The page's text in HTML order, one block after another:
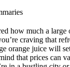
how much a large
craving that
orange juice will
that prices can